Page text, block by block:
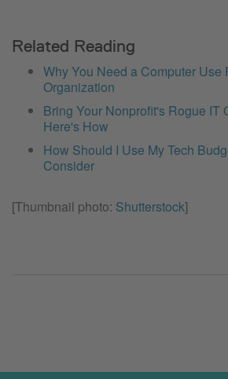
Related Reading
Why You Need a Computer Use
Organization
Bring Your Nonprofit's Rogue IT
Here's How
How Should I Use My Tech
Consider
[Thumbnail photo: Shutterstock]